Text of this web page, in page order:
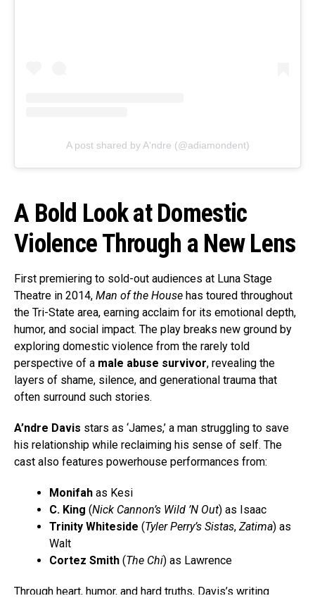
A post shared by A'ndre (@adiamondent)
A Bold Look at Domestic
Violence Through a New Lens
First premiering to sold-out audiences at Luna Stage
Theatre in 2014, Man of the House has toured throughout
the Tri-State area, earning acclaim for its emotional depth,
humor, and social impact. The play breaks new ground by
exploring domestic violence from the rarely told
perspective of a male abuse survivor, revealing the
layers of shame, silence, and generational trauma that
often surround such stories.
A’ndre Davis stars as ‘James,’ a man struggling to save
his relationship while reclaiming his sense of self. The
cast also features powerhouse performances from:
Monifah as Kesi
C. King (Nick Cannon’s Wild ’N Out) as Isaac
Trinity Whiteside (Tyler Perry’s Sistas, Zatima) as
Walt
Cortez Smith (The Chi) as Lawrence
Through heart, humor, and hard truths, Davis’s writing